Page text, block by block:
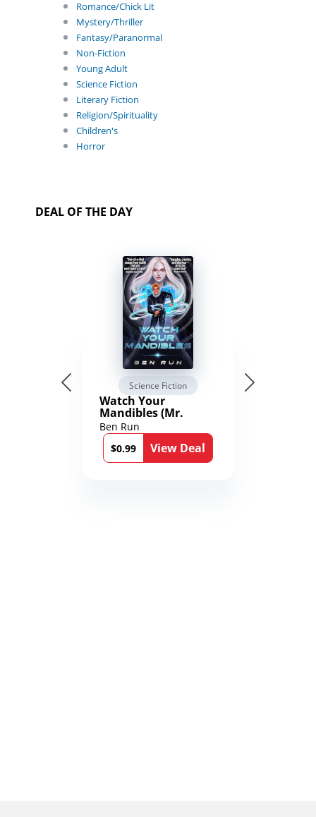
Romance/Chick Lit
Mystery/Thriller
Fantasy/Paranormal
Non-Fiction
Young Adult
Science Fiction
Literary Fiction
Religion/Spirituality
Children's
Horror
DEAL OF THE DAY
Science Fiction
Watch Your
Mandibles (Mr.
Average and the
12th Stone Book 1)
Ben Run
$0.99
View Deal